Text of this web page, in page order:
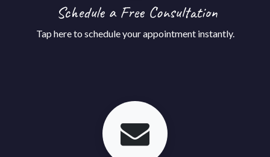
Schedule a Free Consultation
Tap hereto schedule your appointment instantly.